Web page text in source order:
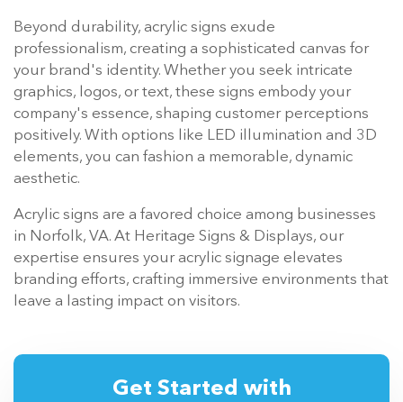
Beyond durability, acrylic signs exude
professionalism, creating a sophisticated canvas for
your brand's identity. Whether you seek intricate
graphics, logos, or text, these signs embody your
company's essence, shaping customer perceptions
positively. With options like LED illumination and 3D
elements, you can fashion a memorable, dynamic
aesthetic.
Acrylic signs are a favored choice among businesses
in Norfolk, VA. At Heritage Signs & Displays, our
expertise ensures your acrylic signage elevates
branding efforts, crafting immersive environments that
leave a lasting impact on visitors.
Get Started with